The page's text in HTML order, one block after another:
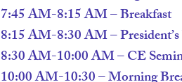
7:45 AM-8:15 AM – Breakfast
8:15 AM-8:30 AM –
8:30 AM-10:00 AM – CE